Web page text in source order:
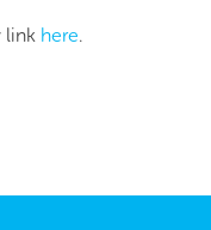
link here.